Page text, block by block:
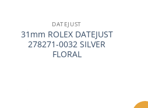
DATEJUST
31mm ROLEX DATEJUST
278271-0032 SILVER
FLORAL